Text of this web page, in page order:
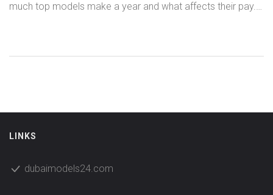
much top models make a year and what affects their pay.
expect, common rates, and what drives pay higher. Get
LINKS
dubaimodels24.com